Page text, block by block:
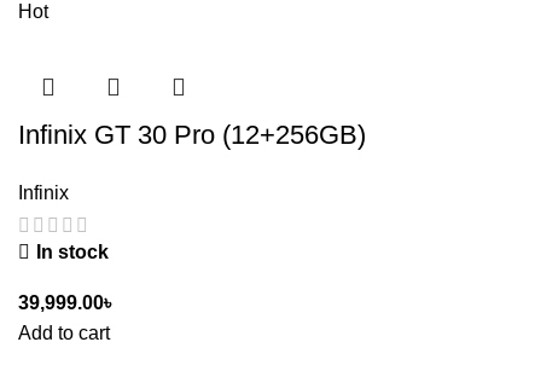
Hot
Infinix GT 30 Pro (12+256GB)
Infinix
In stock
39,999.00৳
Add to cart